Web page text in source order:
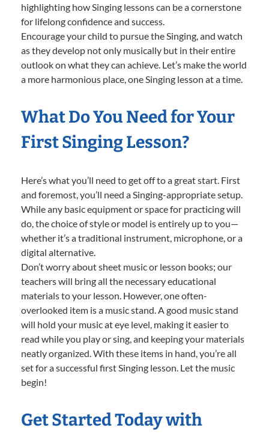
highlighting how Singing lessons can be a cornerstone
for lifelong confidence and success.
Encourage your child to pursue the Singing, and watch
as they develop not only musically but in their entire
outlook on what they can achieve. Let’s make the world
a more harmonious place, one Singing lesson at a time.
What Do You Need for Your
First Singing Lesson?
Here’s what you’ll need to get off to a great start. First
and foremost, you’ll need a Singing-appropriate setup.
While any basic equipment or space for practicing will
do, the choice of style or model is entirely up to you—
whether it’s a traditional instrument, microphone, or a
digital alternative.
Don’t worry about sheet music or lesson books; our
teachers will bring all the necessary educational
materials to your lesson. However, one often-
overlooked item is a music stand. A good music stand
will hold your music at eye level, making it easier to
read while you play or sing, and keeping your materials
neatly organized. With these items in hand, you’re all
set for a successful first Singing lesson. Let the music
begin!
Get Started Today with